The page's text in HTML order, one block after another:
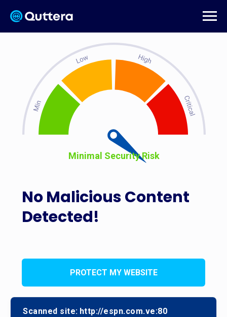
No Malicious Content
Detected!
Minimal Security Risk
PROTECT MY WEBSITE
Scanned site: http://espn.com.ve:80